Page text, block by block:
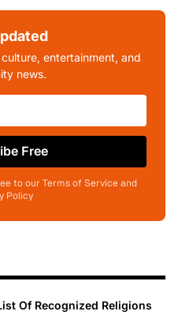
entertainment, and
news.
Free
to our Terms of Service and
Policy
Of Recognized Religions